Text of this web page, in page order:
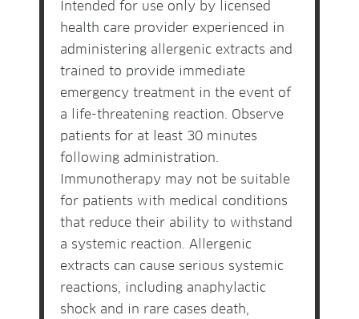
Intended for use only by licensed
health care provider experienced in
administering allergenic extracts and
trained to provide immediate
emergency treatment in the event of
a life-threatening reaction. Observe
patients for at least 30 minutes
following administration.
Immunotherapy may not be suitable
for patients with medical conditions
that reduce their ability to withstand
a systemic reaction. Allergenic
extracts can cause serious systemic
reactions, including anaphylactic
shock and in rare cases death,